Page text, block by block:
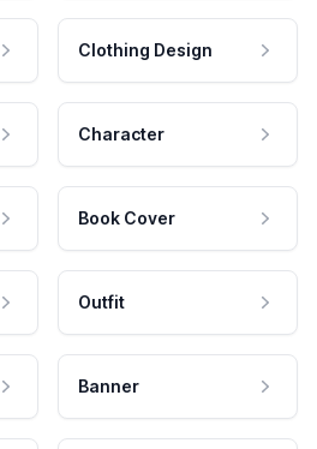
Clothing Design
Character
Book Cover
Outfit
Banner